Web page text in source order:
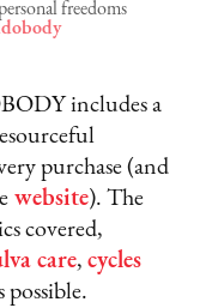
freedoms
includes a
purchase (and
website). The
covered,
care,cycles
possible.